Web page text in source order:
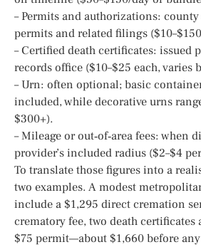
– Permits and authorizations:
permits and related filings
– Certified death certificates: issued
records office ($10–$25 each, varies
– Urn: often optional; basic
included, while decorative urns
$300+).
– Mileage or out‑of‑area fees: when
provider’s included radius ($2–$4
To translate those figures into a
two examples. A modest
include a $1,295 direct cremation
crematory fee, two death certificates
$75 permit—about $1,660 before